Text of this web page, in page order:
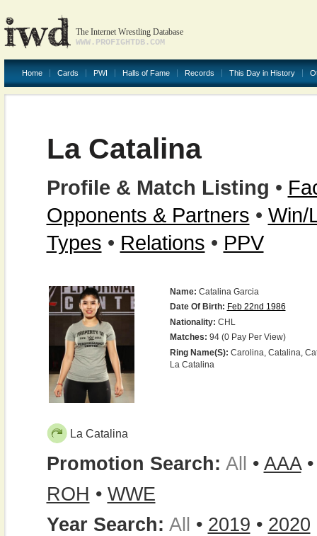
The Internet Wrestling Database
WWW.PROFIGHTDB.COM
Home Cards PWI Halls of Fame Records This Day in History
La Catalina
Profile & Match Listing •
Opponents & Partners • Win/
Types • Relations • PPV
Name: Catalina Garcia
Date Of Birth: Feb 22nd 1986
Nationality: CHL
Matches: 94 (0 Pay Per View)
Ring Name(s): Carolina, Catalina,
La Catalina
La Catalina
Promotion Search: All • AAA
ROH • WWE
Year Search: All • 2019 • 2020